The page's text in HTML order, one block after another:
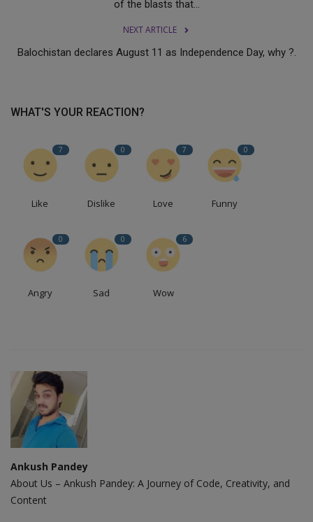
of the blasts that...
NEXT ARTICLE
Balochistan declares August 11 as Independence Day, why ?.
WHAT'S YOUR REACTION?
7
Like
0
Dislike
7
Love
0
Funny
0
Angry
0
Sad
6
Wow
Ankush Pandey
About Us – Ankush Pandey: A Journey of Code, Creativity, and
Content